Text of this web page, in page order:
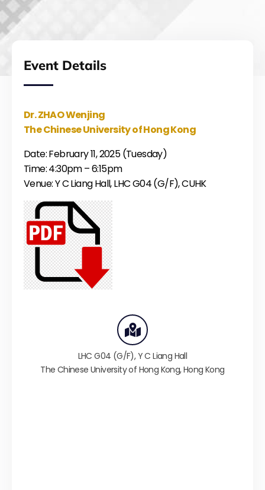
Event Details
Dr. ZHAO Wenjing
The Chinese University of Hong Kong
Date: February 11, 2025 (Tuesday)
Time: 4:30pm – 6:15pm
Venue: Y C Liang Hall, LHC G04 (G/F), CUHK
LHC G04 (G/F),Y C Liang Hall
The Chinese University of Hong Kong,Hong Kong